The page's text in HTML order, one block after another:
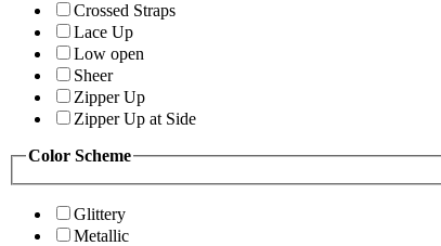
Crossed Straps
Lace Up
Low open
Sheer
Zipper Up
Zipper Up at Side
Color Scheme
Glittery
Metallic